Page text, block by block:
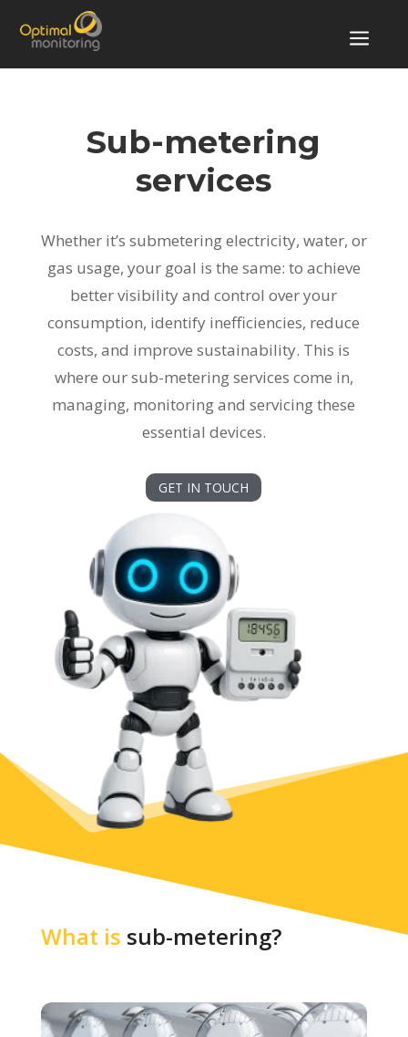
a
Sub-metering
services
Whether it’s submetering electricity, water, or
gas usage, your goal is the same: to achieve
better visibility and control over your
consumption, identify inefficiencies, reduce
costs, and improve sustainability. This is
where our sub-metering services come in,
managing, monitoring and servicing these
essential devices.
GET IN TOUCH
What is sub-metering?